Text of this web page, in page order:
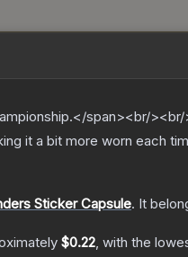
span><br/
it a bit more worn each
Sticker Capsule. It
$0.22, with the